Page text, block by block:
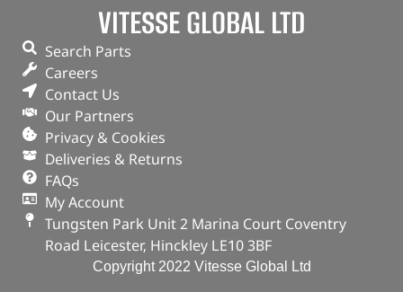
VITESSE GLOBAL LTD
Search Parts
Careers
Contact Us
Our Partners
Privacy & Cookies
Deliveries & Returns
FAQs
My Account
Tungsten Park Unit 2 Marina Court Coventry
Road Leicester, Hinckley LE10 3BF
Copyright 2022 Vitesse Global Ltd